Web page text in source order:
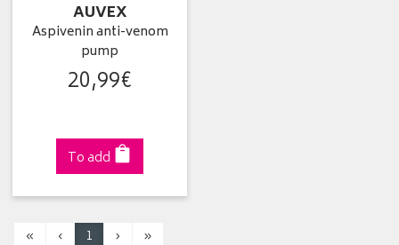
AUVEX
Aspivenin anti-venom
pump
20,99€
To add
« ‹ 1 › »